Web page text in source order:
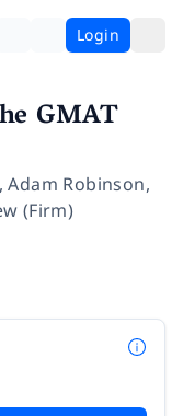
Login
GMAT
,Adam Robinson,
(Firm)